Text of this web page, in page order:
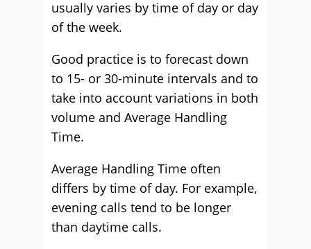
usually varies by time of day or day
of the week.
Good practice is to forecast down
to 15- or 30-minute intervals and to
take into account variations in both
volume and Average Handling
Time.
Average Handling Time often
differs by time of day. For example,
evening calls tend to be longer
than daytime calls.